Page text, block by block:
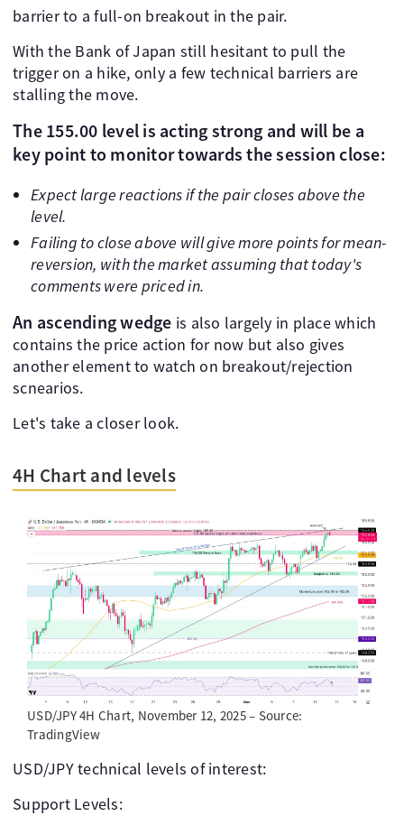
barrier to a full-on breakout in the pair.
With the Bank of Japan still hesitant to pull the
trigger on a hike, only a few technical barriers are
stalling the move.
The 155.00 level is acting strong and will be a
key point to monitor towards the session close:
Expect large reactions if the pair closes above the
level.
Failing to close above will give more points for mean-
reversion, with the market assuming that today's
comments were priced in.
An ascending wedge is also largely in place which
contains the price action for now but also gives
another element to watch on breakout/rejection
scnearios.
Let's take a closer look.
4H Chart and levels
USD/JPY 4H Chart, November 12, 2025 – Source:
TradingView
USD/JPY technical levels of interest:
Support Levels: